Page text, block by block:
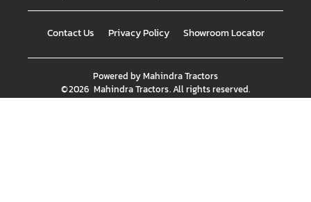
Contact Us Privacy Policy Showroom Locator
Powered byMahindra Tractors
©2026 Mahindra Tractors. All rights reserved.